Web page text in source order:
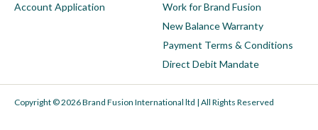
Account Application
Work for Brand Fusion
New Balance Warranty
Payment Terms & Conditions
Direct Debit Mandate
Copyright © 2026 Brand Fusion International ltd | All Rights Reserved